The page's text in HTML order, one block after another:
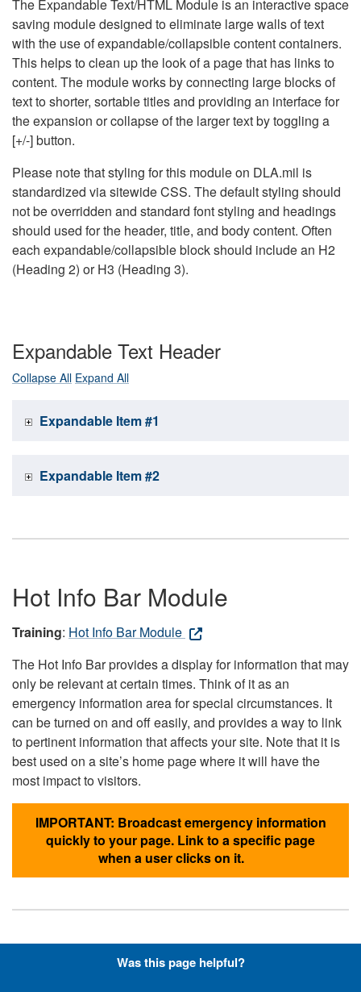
The Expandable Text/HTML Module is an interactive space
saving module designed to eliminate large walls of text
with the use of expandable/collapsible content containers.
This helps to clean up the look of a page that has links to
content. The module works by connecting large blocks of
text to shorter, sortable titles and providing an interface for
the expansion or collapse of the larger text by toggling a
[+/-] button.
Please note that styling for this module on DLA.mil is
standardized via sitewide CSS. The default styling should
not be overridden and standard font styling and headings
should used for the header, title, and body content. Often
each expandable/collapsible block should include an H2
(Heading 2) or H3 (Heading 3).
Expandable Text Header
Collapse All Expand All
Expandable Item #1
Expandable Item #2
Hot Info Bar Module
Training: Hot Info Bar Module
The Hot Info Bar provides a display for information that may
only be relevant at certain times. Think of it as an
emergency information area for special circumstances. It
can be turned on and off easily, and provides a way to link
to pertinent information that affects your site. Note that it is
best used on a site’s home page where it will have the
most impact to visitors.
IMPORTANT: Broadcast emergency information
quickly to your page. Link to a specific page
when a user clicks on it.
Hyperlinks with Font-Awesome
Was this page helpful?